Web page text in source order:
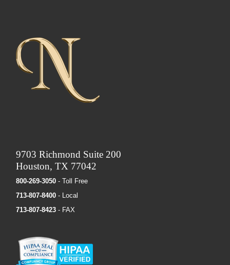
9703 Richmond Suite 200
Houston, TX 77042
800-269-3050 - Toll Free
713-807-8400 - Local
713-807-8423 - FAX